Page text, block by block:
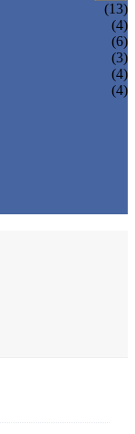
(13)
(4)
(6)
(3)
(4)
(4)